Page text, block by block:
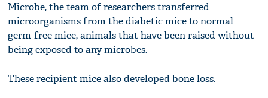
Microbe, the team of researchers transferred
microorganisms from the diabetic mice to normal
germ-free mice, animals that have been raised without
being exposed to any microbes.
These recipient mice also developed bone loss.